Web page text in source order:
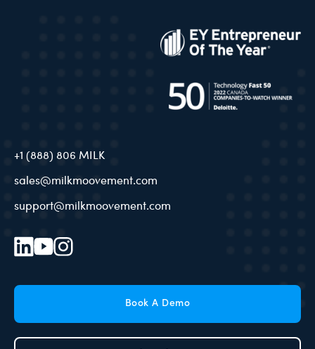
+1 (888) 806 MILK
sales@milkmoovement.com
support@milkmoovement.com
Book A Demo